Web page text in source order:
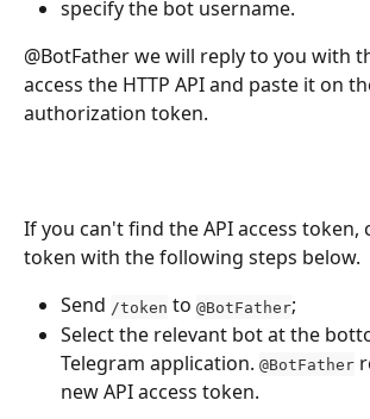
specify the bot username.
@BotFather we will reply to you with
access the HTTP API and paste it on
authorization token.
If you can't find the API access token,
token with the following steps below.
Send /token to @BotFather;
Select the relevant bot at the
Telegram application. @BotFather
new API access token.